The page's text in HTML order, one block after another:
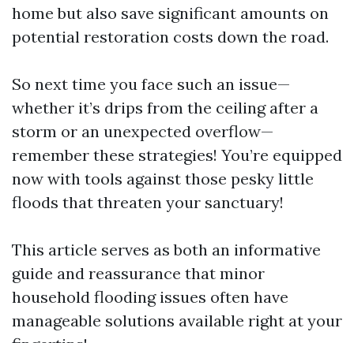
home but also save significant amounts on
potential restoration costs down the road.
So next time you face such an issue—
whether it’s drips from the ceiling after a
storm or an unexpected overflow—
remember these strategies! You’re equipped
now with tools against those pesky little
floods that threaten your sanctuary!
This article serves as both an informative
guide and reassurance that minor
household flooding issues often have
manageable solutions available right at your